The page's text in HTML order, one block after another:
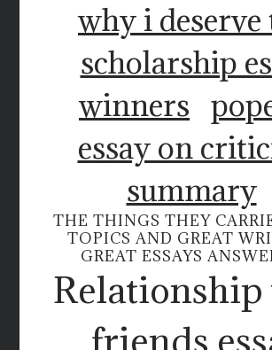
why i deserve
scholarship
winners
essay on
summary
THE THINGS THEY
TOPICS AND GREAT
GREAT ESSAYS
friends